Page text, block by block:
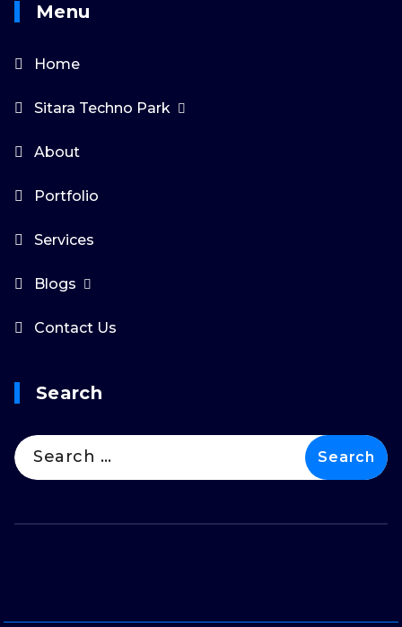
Menu
Home
Sitara Techno Park
About
Portfolio
Services
Blogs
Contact Us
Search